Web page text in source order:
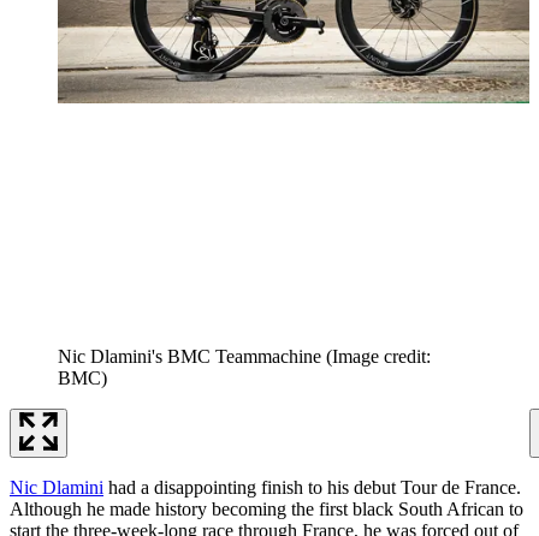
Nic Dlamini's BMC Teammachine (Image credit:
BMC)
Nic Dlamini had a disappointing finish to his debut Tour de France.
Although he made history becoming the first black South African to
start the three-week-long race through France, he was forced out of